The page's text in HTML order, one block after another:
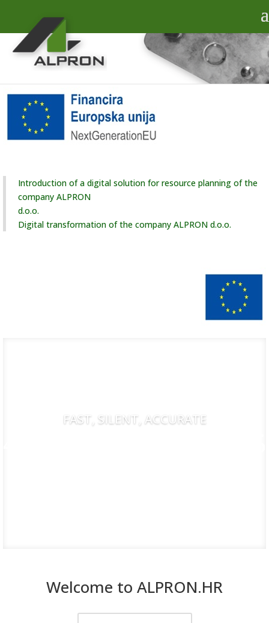
Introduction of a digital solution for resource planning of the
company ALPRON
d.o.o.
Digital transformation of the company ALPRON d.o.o.
FAST, SILENT, ACCURATE
Welcome to ALPRON.HR